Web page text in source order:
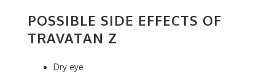
POSSIBLE SIDE EFFECTS OF
TRAVATAN Z
Dry eye